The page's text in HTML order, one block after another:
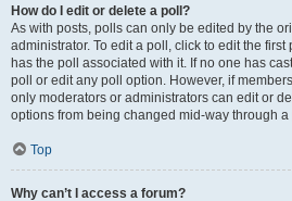
How do I edit or delete a poll?
As with posts, polls can only be edited by the
administrator. To edit a poll, click to edit the
has the poll associated with it. If no one has
poll or edit any poll option. However, if
only moderators or administrators can edit or
options from being changed mid-way through a
Top
Why can’t I access a forum?